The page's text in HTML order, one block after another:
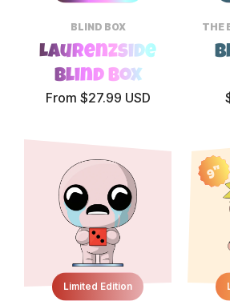
BLIND BOX
Laurenzside
Blind Box
From $27.99 USD
THE
Limited Edition
9"